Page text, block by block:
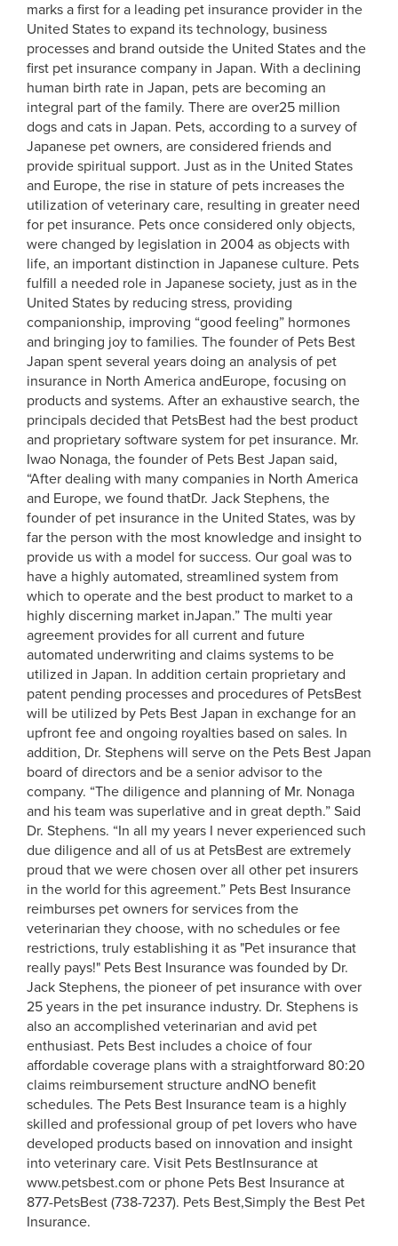
marks a first for a leading pet insurance provider in the
United States to expand its technology, business
processes and brand outside the United States and the
first pet insurance company in Japan. With a declining
human birth rate in Japan, pets are becoming an
integral part of the family. There are over25 million
dogs and cats in Japan. Pets, according to a survey of
Japanese pet owners, are considered friends and
provide spiritual support. Just as in the United States
and Europe, the rise in stature of pets increases the
utilization of veterinary care, resulting in greater need
for pet insurance. Pets once considered only objects,
were changed by legislation in 2004 as objects with
life, an important distinction in Japanese culture. Pets
fulfill a needed role in Japanese society, just as in the
United States by reducing stress, providing
companionship, improving “good feeling” hormones
and bringing joy to families. The founder of Pets Best
Japan spent several years doing an analysis of pet
insurance in North America andEurope, focusing on
products and systems. After an exhaustive search, the
principals decided that PetsBest had the best product
and proprietary software system for pet insurance. Mr.
Iwao Nonaga, the founder of Pets Best Japan said,
“After dealing with many companies in North America
and Europe, we found thatDr. Jack Stephens, the
founder of pet insurance in the United States, was by
far the person with the most knowledge and insight to
provide us with a model for success. Our goal was to
have a highly automated, streamlined system from
which to operate and the best product to market to a
highly discerning market inJapan.” The multi year
agreement provides for all current and future
automated underwriting and claims systems to be
utilized in Japan. In addition certain proprietary and
patent pending processes and procedures of PetsBest
will be utilized by Pets Best Japan in exchange for an
upfront fee and ongoing royalties based on sales. In
addition, Dr. Stephens will serve on the Pets Best Japan
board of directors and be a senior advisor to the
company. “The diligence and planning of Mr. Nonaga
and his team was superlative and in great depth.” Said
Dr. Stephens. “In all my years I never experienced such
due diligence and all of us at PetsBest are extremely
proud that we were chosen over all other pet insurers
in the world for this agreement.” Pets Best Insurance
reimburses pet owners for services from the
veterinarian they choose, with no schedules or fee
restrictions, truly establishing it as "Pet insurance that
really pays!" Pets Best Insurance was founded by Dr.
Jack Stephens, the pioneer of pet insurance with over
25 years in the pet insurance industry. Dr. Stephens is
also an accomplished veterinarian and avid pet
enthusiast. Pets Best includes a choice of four
affordable coverage plans with a straightforward 80:20
claims reimbursement structure andNO benefit
schedules. The Pets Best Insurance team is a highly
skilled and professional group of pet lovers who have
developed products based on innovation and insight
into veterinary care. Visit Pets BestInsurance at
www.petsbest.com or phone Pets Best Insurance at
877-PetsBest (738-7237). Pets Best,Simply the Best Pet
Insurance.